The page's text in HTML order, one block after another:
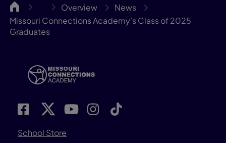
MOCA … Overview
News
Missouri Connections Academy’s Class of 2025
Graduates
School Store